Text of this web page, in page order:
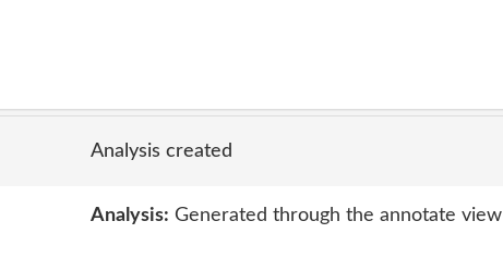
Analysis created
Analysis: Generated through the annotate view